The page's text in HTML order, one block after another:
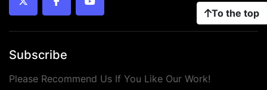
To the top
twitter facebookyoutube
Subscribe
Please Recommend Us If You Like Our Work!